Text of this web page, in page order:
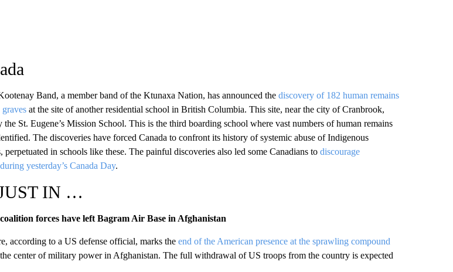
Band, a member band of the Ktunaxa Nation, has announced the discovery of 182 human remains
at the site of another residential school in British Columbia. This site, near the city of Cranbrook,
the St. Eugene’s Mission School. This is the third boarding school where vast numbers of human remains
The discoveries have forced Canada to confront its history of systemic abuse of Indigenous
perpetuated in schools like these. The painful discoveries also led some Canadians to discourage
yesterday’s Canada Day.
IN …
forces have left Bagram Air Base in Afghanistan
according to a US defense official, marks the end of the American presence at the sprawling compound
center of military power in Afghanistan. The full withdrawal of US troops from the country is expected